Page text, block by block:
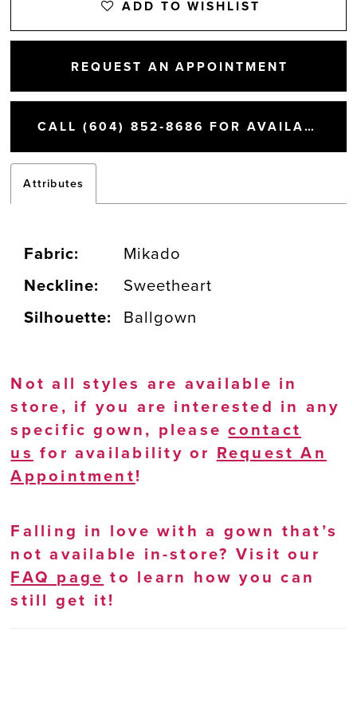
ADD TO WISHLIST
REQUEST AN APPOINTMENT
CALL (604) 852‑8686 FOR AVAILABILITY
Attributes
Fabric:
Mikado
Neckline:
Sweetheart
Silhouette:
Ballgown
Not all styles are available in
store, if you are interested in any
specific gown, pleasecontact
us for availability or Request An
Appointment!
Falling in love with a gown that’s
not available in-store? Visit our
FAQ page to learn how you can
still get it!